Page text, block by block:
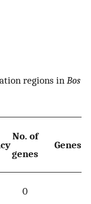
regions in Bos
No. of
genes
Genes
0